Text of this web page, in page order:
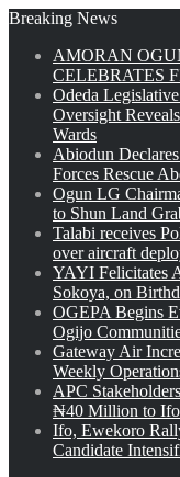
Breaking News
AMORAN
CELEBRATES
Odeda
Oversight
Wards
Abiodun
Forces Rescue
Ogun LG
to Shun Land
Talabi receives
over aircraft
YAYI Felicitates
Sokoya, on
OGEPA Begins
Ogijo
Gateway Air
Weekly
APC
₦40 Million to
Ifo, Ewekoro
Candidate